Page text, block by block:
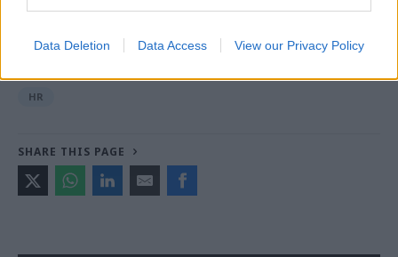
Data Deletion Data Access View our Privacy Policy
TAGS
HR
SHARE THIS PAGE